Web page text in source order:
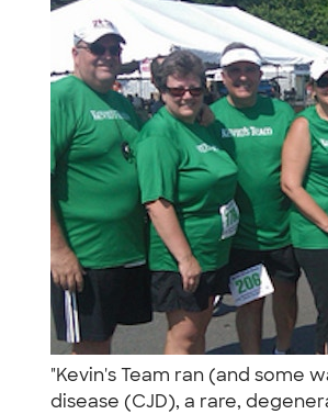
"Kevin's Team ran (and some
disease (CJD), a rare,